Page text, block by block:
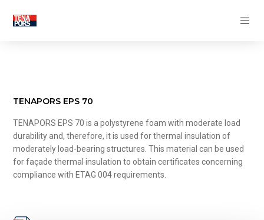
FASADE DECORATIVE ELEMENTS
INSULATED CONCRETE FORMS
Thermally insulated concrete wall
forms
Thermally insulated concrete deck panels
TENAPORS EPS 70
TENAPORS EPS 70 is a polystyrene foam with moderate load
durability and, therefore, it is used for thermal insulation of
moderately load-bearing structures. This material can be used
for façade thermal insulation to obtain certificates concerning
compliance with ETAG 004 requirements.